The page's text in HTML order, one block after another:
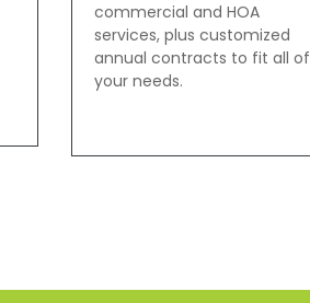
commercial and HOA
services, plus customized
annual contracts to fit all of
your needs.